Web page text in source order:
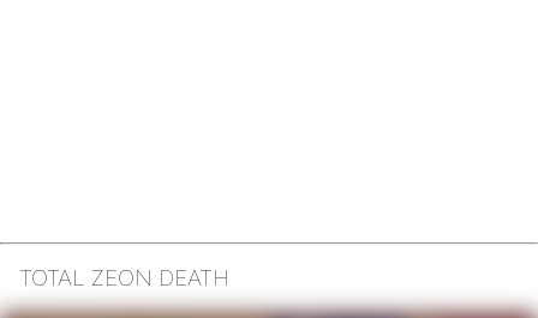
TOTAL ZEON DEATH